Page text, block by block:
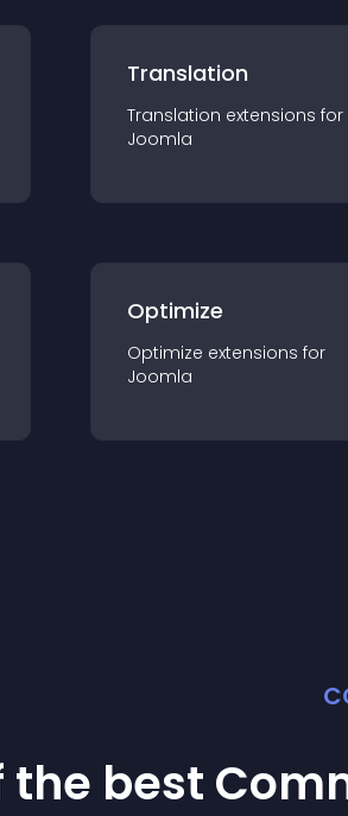
Translation
Translation extensions for
Joomla
Optimize
Optimize extensions for
Joomla
the best